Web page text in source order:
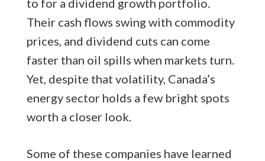
Their cash flows swing with commodity
prices, and dividend cuts can come
faster than oil spills when markets turn.
Yet, despite that volatility, Canada’s
energy sector holds a few bright spots
worth a closer look.
Some of these companies have learned